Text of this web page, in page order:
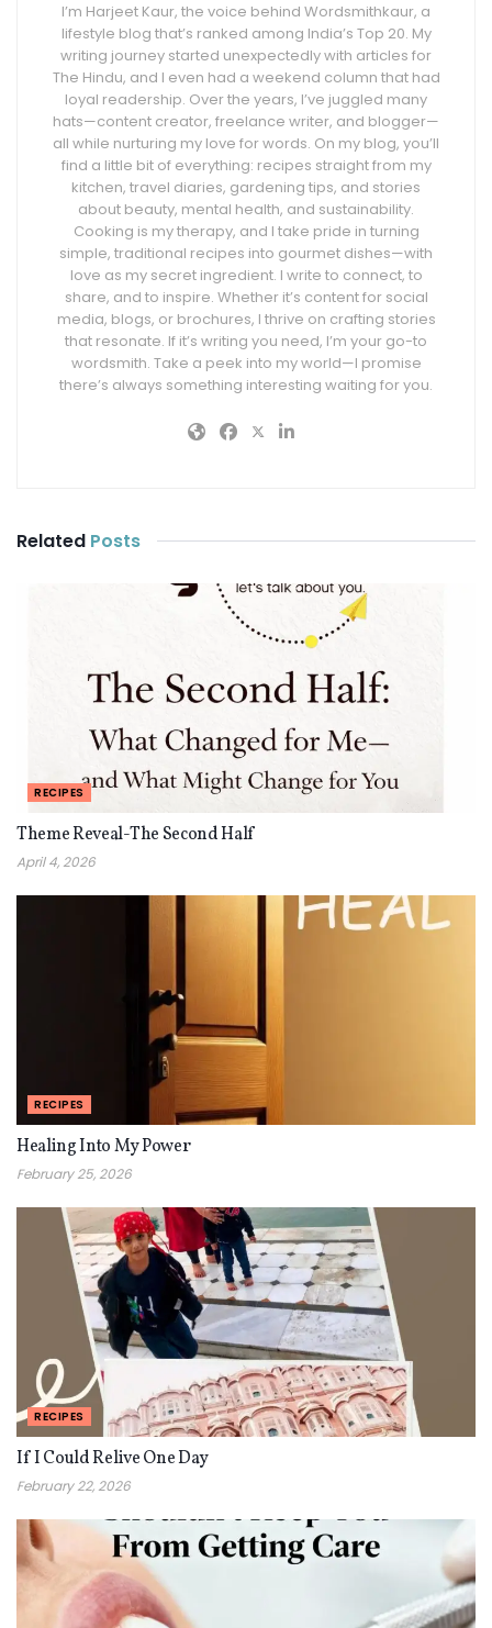
I’m Harjeet Kaur, the voice behind Wordsmithkaur, a
lifestyle blog that’s ranked among India’s Top 20. My
writing journey started unexpectedly with articles for
The Hindu, and I even had a weekend column that had
loyal readership. Over the years, I’ve juggled many
hats—content creator, freelance writer, and blogger—
all while nurturing my love for words. On my blog, you’ll
find a little bit of everything: recipes straight from my
kitchen, travel diaries, gardening tips, and stories
about beauty, mental health, and sustainability.
Cooking is my therapy, and I take pride in turning
simple, traditional recipes into gourmet dishes—with
love as my secret ingredient. I write to connect, to
share, and to inspire. Whether it’s content for social
media, blogs, or brochures, I thrive on crafting stories
that resonate. If it’s writing you need, I’m your go-to
wordsmith. Take a peek into my world—I promise
there’s always something interesting waiting for you.
Related Posts
RECIPES
Theme Reveal-The Second Half
April 4, 2026
RECIPES
Healing Into My Power
February 25, 2026
RECIPES
If I Could Relive One Day
February 22, 2026